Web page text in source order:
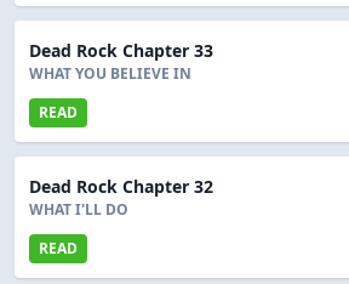
Dead Rock Chapter 33
WHAT YOU BELIEVE IN
READ
Dead Rock Chapter 32
WHAT I'LL DO
READ